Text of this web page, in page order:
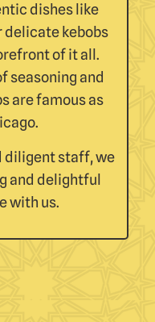
dishes like
delicate kebobs
of it all.
seasoning and
are famous as
diligent staff, we
and delightful
with us.